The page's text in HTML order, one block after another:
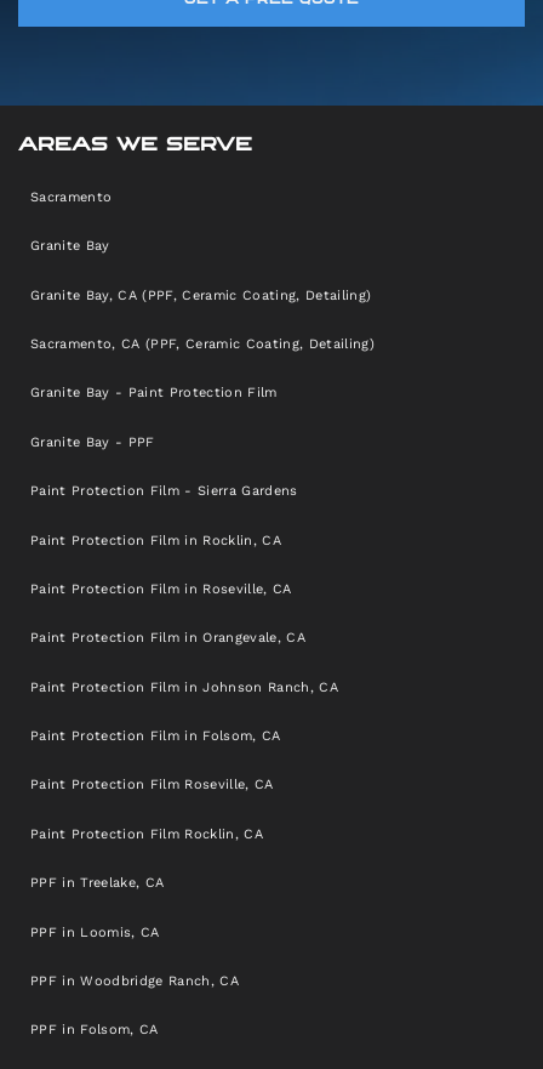
AREAS WE SERVE
Sacramento
Granite Bay
Granite Bay, CA (PPF, Ceramic Coating, Detailing)
Sacramento, CA (PPF, Ceramic Coating, Detailing)
Granite Bay - Paint Protection Film
Granite Bay - PPF
Paint Protection Film - Sierra Gardens
Paint Protection Film in Rocklin, CA
Paint Protection Film in Roseville, CA
Paint Protection Film in Orangevale, CA
Paint Protection Film in Johnson Ranch, CA
Paint Protection Film in Folsom, CA
Paint Protection Film Roseville, CA
Paint Protection Film Rocklin, CA
PPF in Treelake, CA
PPF in Loomis, CA
PPF in Woodbridge Ranch, CA
PPF in Folsom, CA